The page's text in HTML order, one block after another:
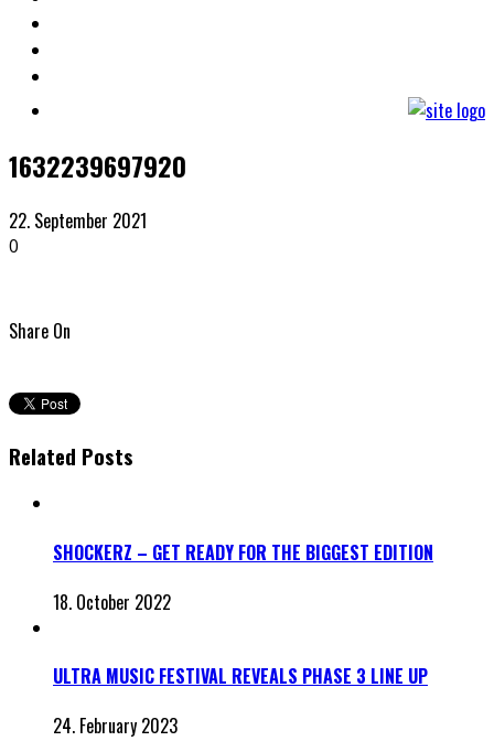
1632239697920
22. September 2021
0
Share On
Related Posts
SHOCKERZ – GET READY FOR THE BIGGEST EDITION
18. October 2022
ULTRA MUSIC FESTIVAL REVEALS PHASE 3 LINE UP
24. February 2023